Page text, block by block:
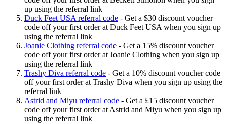
up using the referral link
Duck Feet USA referral code - Get a $30 discount voucher
code off your first order at Duck Feet USA when you sign up
using the referral link
Joanie Clothing referral code - Get a 15% discount voucher
code off your first order at Joanie Clothing when you sign up
using the referral link
Trashy Diva referral code - Get a 10% discount voucher code
off your first order at Trashy Diva when you sign up using the
referral link
Astrid and Miyu referral code - Get a £15 discount voucher
code off your first order at Astrid and Miyu when you sign up
using the referral link